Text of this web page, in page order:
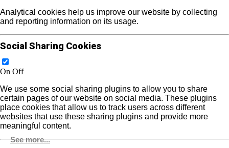
See more...
Analytical cookies help us improve our website by collecting
and reporting information on its usage.
Social Sharing Cookies
On Off
We use some social sharing plugins to allow you to share
certain pages of our website on social media. These plugins
place cookies that allow us to track users across different
websites that use these sharing plugins and provide more
meaningful content.